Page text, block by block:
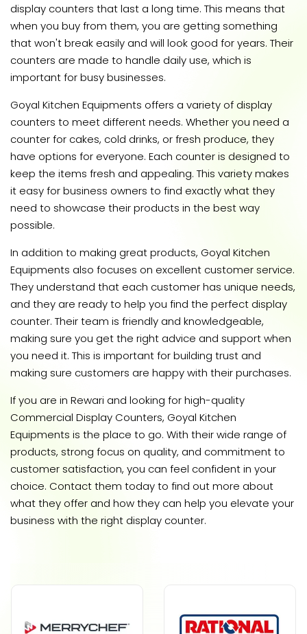
display counters that last a long time. This means that
when you buy from them, you are getting something
that won't break easily and will look good for years. Their
counters are made to handle daily use, which is
important for busy businesses.
Goyal Kitchen Equipments offers a variety of display
counters to meet different needs. Whether you need a
counter for cakes, cold drinks, or fresh produce, they
have options for everyone. Each counter is designed to
keep the items fresh and appealing. This variety makes
it easy for business owners to find exactly what they
need to showcase their products in the best way
possible.
In addition to making great products, Goyal Kitchen
Equipments also focuses on excellent customer service.
They understand that each customer has unique needs,
and they are ready to help you find the perfect display
counter. Their team is friendly and knowledgeable,
making sure you get the right advice and support when
you need it. This is important for building trust and
making sure customers are happy with their purchases.
If you are in Rewari and looking for high-quality
Commercial Display Counters, Goyal Kitchen
Equipments is the place to go. With their wide range of
products, strong focus on quality, and commitment to
customer satisfaction, you can feel confident in your
choice. Contact them today to find out more about
what they offer and how they can help you elevate your
business with the right display counter.